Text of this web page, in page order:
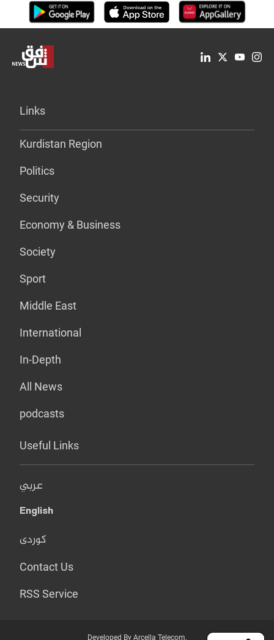
Links
Kurdistan Region
Politics
Security
Economy & Business
Society
Sport
Middle East
International
In-Depth
All News
podcasts
Useful Links
عربي
English
کوردی
Contact Us
RSS Service
Developed By Arcella Telecom.